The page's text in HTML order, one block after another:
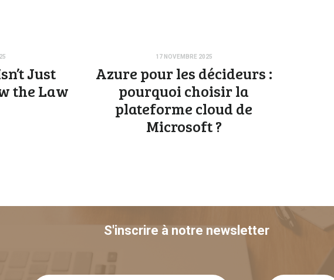
Just
the Law
17 NOVEMBRE 2025
Azure pour les décideurs :
pourquoi choisir la
plateforme cloud de
Microsoft ?
S'inscrire à notre newsletter